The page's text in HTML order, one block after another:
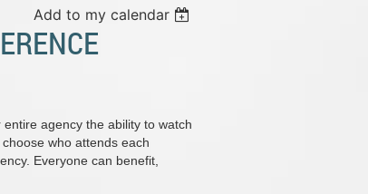
Add to my calendar
agency the ability to watch
who attends each
Everyone can benefit,